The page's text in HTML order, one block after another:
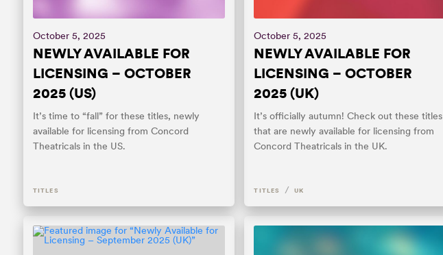
October 5, 2025
NEWLY AVAILABLE FOR
LICENSING – OCTOBER
2025 (US)
It’s time to “fall” for these titles, newly
available for licensing from Concord
Theatricals in the US.
TITLES
October 5, 2025
NEWLY AVAILABLE FOR
LICENSING – OCTOBER
2025 (UK)
It’s officially autumn! Check out these titles
that are newly available for licensing from
Concord Theatricals in the UK.
TITLES / UK